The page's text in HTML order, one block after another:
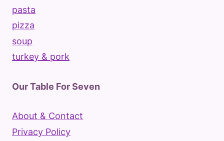
pasta
pizza
soup
turkey & pork
Our Table For Seven
About & Contact
Privacy Policy